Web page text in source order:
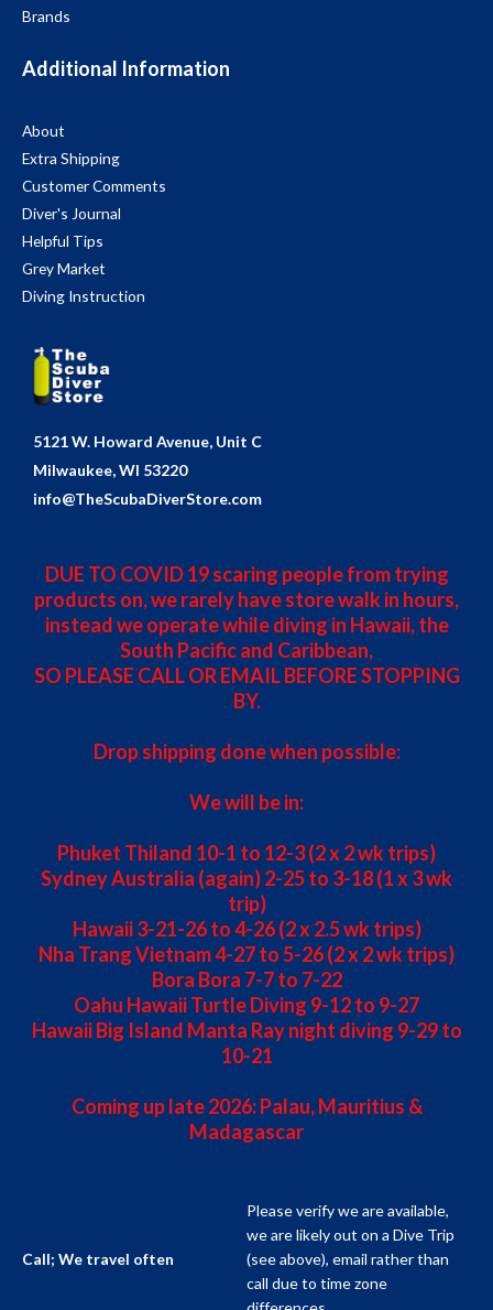
Brands
Additional Information
About
Extra Shipping
Customer Comments
Diver's Journal
Helpful Tips
Grey Market
Diving Instruction
5121 W. Howard Avenue, Unit C
Milwaukee, WI 53220
info@TheScubaDiverStore.com
DUE TO COVID 19 scaring people from trying
products on, we rarely have store walk in hours,
instead we operate while diving in Hawaii, the
South Pacific and Caribbean,
SO PLEASE CALL OR EMAIL BEFORE STOPPING
BY.
Drop shipping done when possible:
We will be in:
Phuket Thiland 10-1 to 12-3 (2 x 2 wk trips)
Sydney Australia (again) 2-25 to 3-18 (1 x 3 wk
trip)
Hawaii 3-21-26 to 4-26 (2 x 2.5 wk trips)
Nha Trang Vietnam 4-27 to 5-26 (2 x 2 wk trips)
Bora Bora 7-7 to 7-22
Oahu Hawaii Turtle Diving 9-12 to 9-27
Hawaii Big Island Manta Ray night diving 9-29 to
10-21
Coming up late 2026: Palau, Mauritius &
Madagascar
Call; We travel often
Please verify we are available,
we are likely out on a Dive Trip
(see above), email rather than
call due to time zone